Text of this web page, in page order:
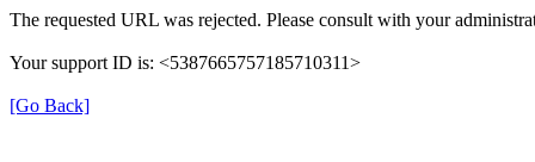
The requested URL was rejected. Please consult with your
Your support ID is: <5387665757185710311>
[Go Back]